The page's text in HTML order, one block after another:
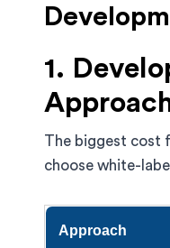
1.
The biggest cost
choose white-
Approach